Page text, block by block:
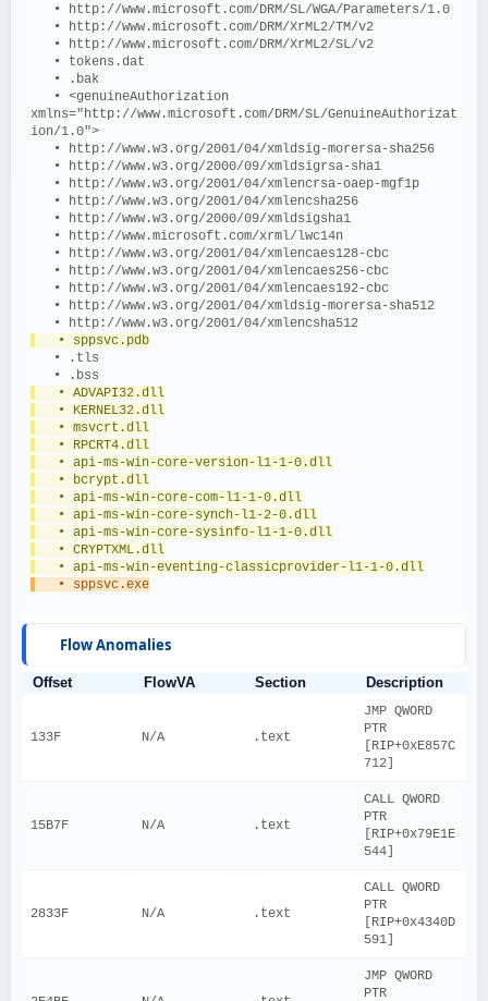
   • http://www.microsoft.com/DRM/SL/WGA/Parameters/1.0
   • http://www.microsoft.com/DRM/XrML2/TM/v2
   • http://www.microsoft.com/DRM/XrML2/SL/v2
   • tokens.dat
   • .bak
xmlns="http://www.microsoft.com/DRM/SL/GenuineAuthorizat
ion/1.0">
   • http://www.w3.org/2001/04/xmldsig-morersa-sha256
   • http://www.w3.org/2000/09/xmldsigrsa-sha1
   • http://www.w3.org/2001/04/xmlencrsa-oaep-mgf1p
   • http://www.w3.org/2001/04/xmlencsha256
   • http://www.w3.org/2000/09/xmldsigsha1
   • http://www.microsoft.com/xrml/lwc14n
   • http://www.w3.org/2001/04/xmlencaes128-cbc
   • http://www.w3.org/2001/04/xmlencaes256-cbc
   • http://www.w3.org/2001/04/xmlencaes192-cbc
   • http://www.w3.org/2001/04/xmldsig-morersa-sha512
   • http://www.w3.org/2001/04/xmlencsha512
   • sppsvc.pdb
   • .tls
   • .bss
   • ADVAPI32.dll
   • KERNEL32.dll
   • msvcrt.dll
   • RPCRT4.dll
   • api-ms-win-core-version-l1-1-0.dll
   • bcrypt.dll
   • api-ms-win-core-com-l1-1-0.dll
   • api-ms-win-core-synch-l1-2-0.dll
   • api-ms-win-core-sysinfo-l1-1-0.dll
   • CRYPTXML.dll
   • api-ms-win-eventing-classicprovider-l1-1-0.dll
   • sppsvc.exe
Flow Anomalies
Offset FlowVA Section Description
133F N/A .text
JMP QWORD
PTR
[RIP+0xE857C
712]
15B7F N/A .text
CALL QWORD
PTR
[RIP+0x79E1E
544]
2833F N/A .text
CALL QWORD
PTR
[RIP+0x4340D
591]
JMP QWORD
PTR